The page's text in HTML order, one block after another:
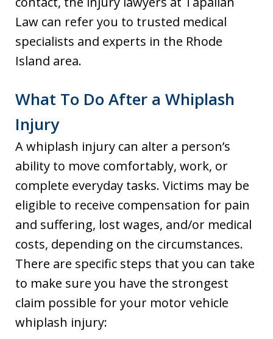
Law can refer you to trusted medical
specialists and experts in the Rhode
Island area.
What To Do After a Whiplash
Injury
A whiplash injury can alter a person’s
ability to move comfortably, work, or
complete everyday tasks. Victims may be
eligible to receive compensation for pain
and suffering, lost wages, and/or medical
costs, depending on the circumstances.
There are specific steps that you can take
to make sure you have the strongest
claim possible for your motor vehicle
whiplash injury: